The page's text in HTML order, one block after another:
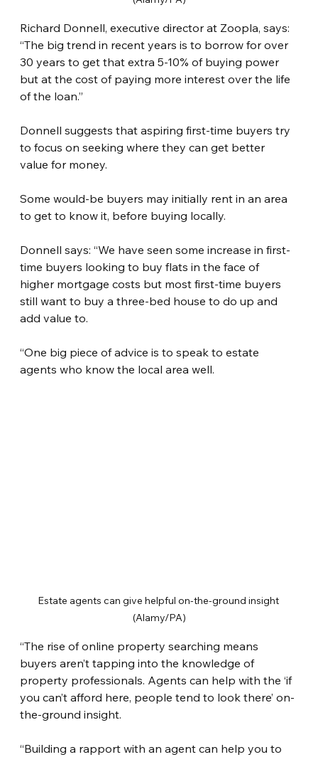
Richard Donnell, executive director at Zoopla, says:
“The big trend in recent years is to borrow for over
30 years to get that extra 5-10% of buying power
but at the cost of paying more interest over the life
of the loan.”
Donnell suggests that aspiring first-time buyers try
to focus on seeking where they can get better
value for money.
Some would-be buyers may initially rent in an area
to get to know it, before buying locally.
Donnell says: “We have seen some increase in first-
time buyers looking to buy flats in the face of
higher mortgage costs but most first-time buyers
still want to buy a three-bed house to do up and
add value to.
“One big piece of advice is to speak to estate
agents who know the local area well.
Estate agents can give helpful on-the-ground insight
(Alamy/PA)
“The rise of online property searching means
buyers aren’t tapping into the knowledge of
property professionals. Agents can help with the ‘if
you can’t afford here, people tend to look there’ on-
the-ground insight.
“Building a rapport with an agent can help you to